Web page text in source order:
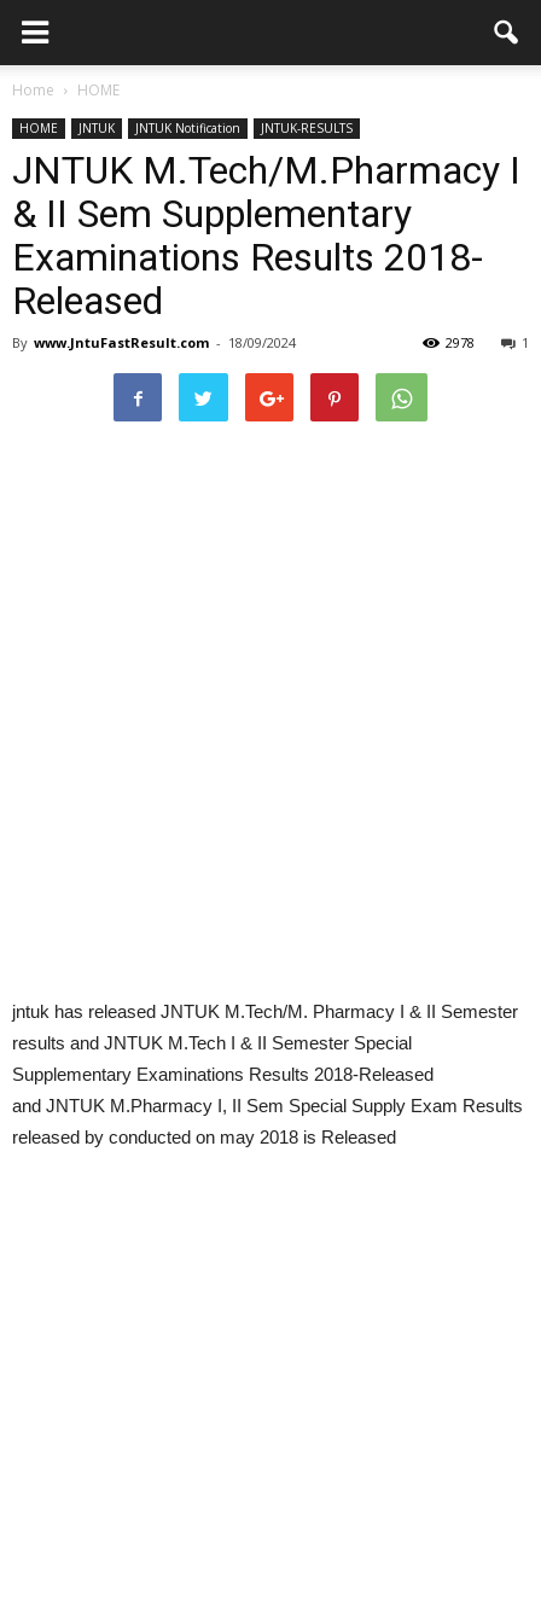
Home HOME
HOME JNTUK JNTUK Notification JNTUK-RESULTS
JNTUK M.Tech/M.Pharmacy I
& II Sem Supplementary
Examinations Results 2018-
Released
By www.JntuFastResult.com - 18/09/2024 1
2978
jntuk has released JNTUK M.Tech/M. Pharmacy I & II Semester
results and JNTUK M.Tech I & II Semester Special
Supplementary Examinations Results 2018-Released
and JNTUK M.Pharmacy I, II Sem Special Supply Exam Results
released by conducted on may 2018 is Released